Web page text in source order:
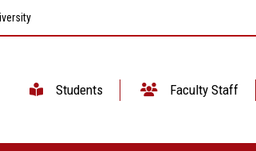
Students Faculty Staff